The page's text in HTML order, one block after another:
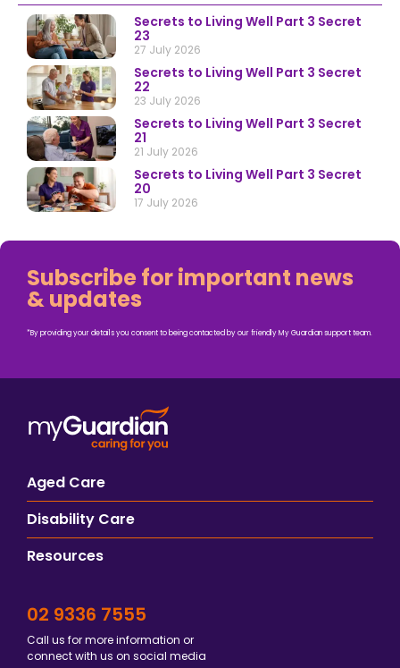
Secrets to Living Well Part 3 Secret
23
27 July 2026
Secrets to Living Well Part 3 Secret
22
23 July 2026
Secrets to Living Well Part 3 Secret
21
21 July 2026
Secrets to Living Well Part 3 Secret
20
17 July 2026
Subscribe for important news
& updates
*By providing your details you consent to being contacted by our friendly My Guardian support team.
Aged Care
Disability Care
Resources
02 9336 7555
Call us for more information or
connect with us on social media